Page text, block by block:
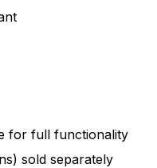
for full functionality
sold separately